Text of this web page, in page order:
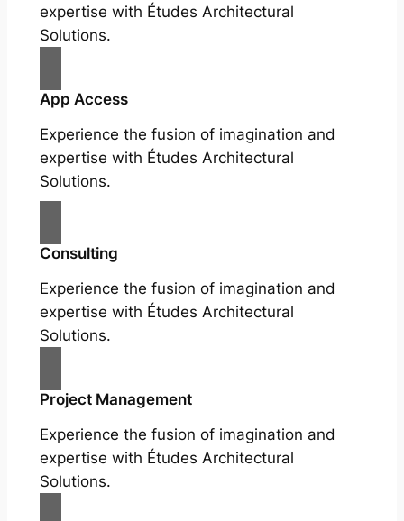
expertise with Études Architectural
Solutions.
App Access
Experience the fusion of imagination and
expertise with Études Architectural
Solutions.
Consulting
Experience the fusion of imagination and
expertise with Études Architectural
Solutions.
Project Management
Experience the fusion of imagination and
expertise with Études Architectural
Solutions.